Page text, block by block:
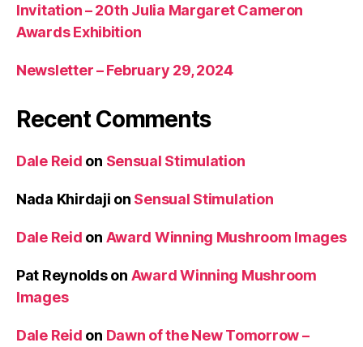
Invitation – 20th Julia Margaret Cameron
Awards Exhibition
Newsletter – February 29, 2024
Recent Comments
Dale Reid on Sensual Stimulation
Nada Khirdaji on Sensual Stimulation
Dale Reid on Award Winning Mushroom Images
Pat Reynoldson Award Winning Mushroom
Images
Dale Reid on Dawn of the New Tomorrow –